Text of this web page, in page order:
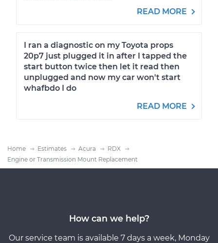
READ MORE
I ran a diagnostic on my Toyota props
20p7 just plugged it in after I tapped the
start button twice then let it read then
unplugged and now my car won't start
whafbdo I do
READ MORE
Home Estimates Acura
RDX
Engine or Transmission Mount Replacement
How can we help?
Our service team is available 7 days a week, Monday